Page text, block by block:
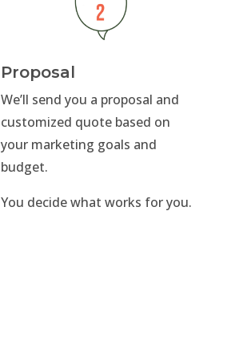
Proposal
We’ll send you a proposal and
customized quote based on
your marketing goals and
budget.
You decide what works for you.